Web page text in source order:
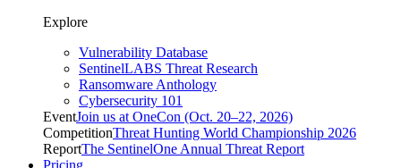
Explore
Vulnerability Database
SentinelLABS Threat Research
Ransomware Anthology
Cybersecurity 101
EventJoin us at OneCon (Oct. 20–22, 2026)
CompetitionThreat Hunting World Championship 2026
ReportThe SentinelOne Annual Threat Report
Pricing